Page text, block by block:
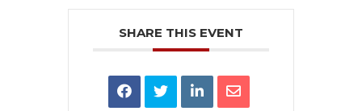
SHARE THIS EVENT